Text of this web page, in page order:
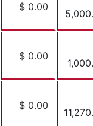
$ 0.00
$ 0.00
$ 0.00